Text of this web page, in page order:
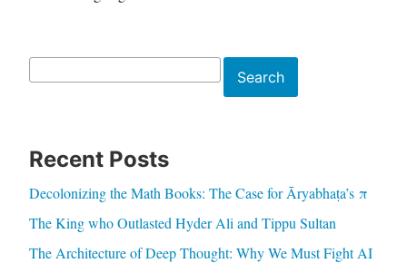
Search
Recent Posts
Decolonizing the Math Books: The Case for Āryabhaṭa’s π
The King who Outlasted Hyder Ali and Tippu Sultan
The Architecture of Deep Thought: Why We Must Fight AI